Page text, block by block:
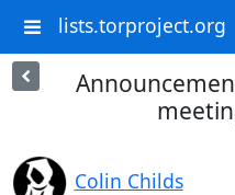
lists.torproject.org
Colin Childs